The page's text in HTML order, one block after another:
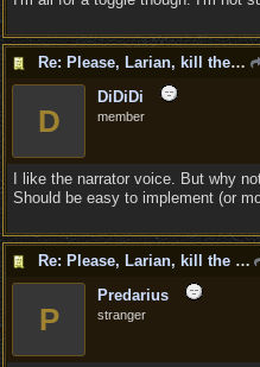
Re: Please, Larian, kill the narrator voice in BG 3...
D
DiDiDi
member
I like the narrator voice. But why
Should be easy to implement (or
Re: Please, Larian, kill the narrator voice in BG 3...
P
Predarius
stranger